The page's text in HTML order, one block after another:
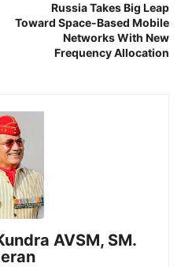
Russia Takes Big Leap
Toward Space-Based Mobile
Networks With New
Frequency Allocation
AVSM, SM.